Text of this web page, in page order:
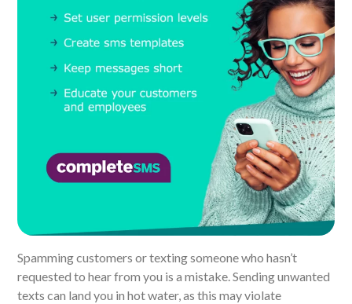
Spamming customers or texting someone who hasn’t
requested to hear from you is a mistake. Sending unwanted
texts can land you in hot water, as this may violate